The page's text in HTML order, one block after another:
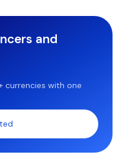
and
currencies with one